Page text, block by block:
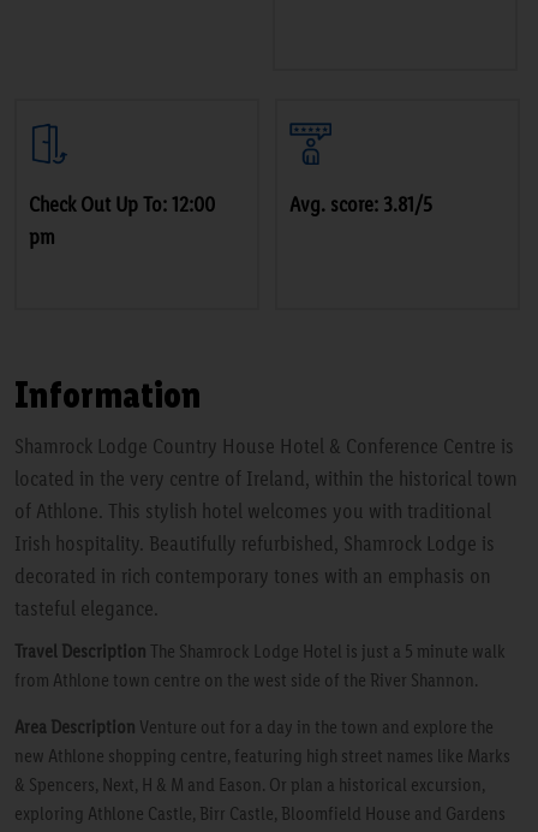
Check Out Up To: 12:00
pm
Avg. score: 3.81/5
Information
Shamrock Lodge Country House Hotel & Conference Centre is
located in the very centre of Ireland, within the historical town
of Athlone. This stylish hotel welcomes you with traditional
Irish hospitality. Beautifully refurbished, Shamrock Lodge is
decorated in rich contemporary tones with an emphasis on
tasteful elegance.
Travel Description The Shamrock Lodge Hotel is just a 5 minute walk
from Athlone town centre on the west side of the River Shannon.
Area Description Venture out for a day in the town and explore the
new Athlone shopping centre, featuring high street names like Marks
& Spencers, Next, H & M and Eason. Or plan a historical excursion,
exploring Athlone Castle, Birr Castle, Bloomfield House and Gardens